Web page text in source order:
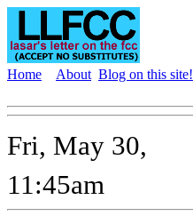
Home About Blog on this site!
Fri, May 30,
11:45am